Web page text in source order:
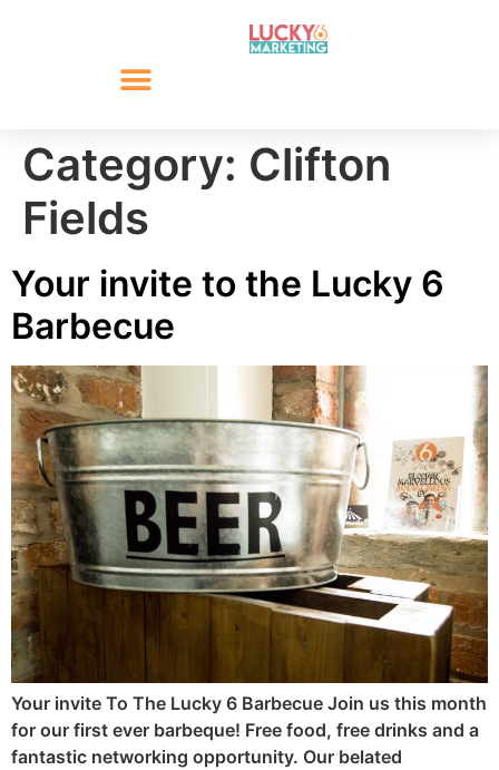
Category: Clifton
Fields
Your invite to the Lucky 6
Barbecue
Your invite To The Lucky 6 Barbecue Join us this month
for our first ever barbeque! Free food, free drinks and a
fantastic networking opportunity. Our belated